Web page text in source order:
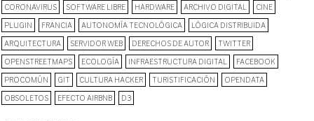
CORONAVIRUS SOFTWARE LIBRE HARDWARE ARCHIVO DIGITAL CINE
PLUGIN FRANCIA AUTONOMÍA TECNOLÓGICA LÓGICA DISTRIBUIDA
ARQUITECTURA SERVIDOR WEB DERECHOS DE AUTOR TWITTER
OPENSTREETMAPS ECOLOGÍA INFRAESTRUCTURA DIGITAL FACEBOOK
PROCOMÚN GIT CULTURA HACKER TURISTIFICACIÓN OPENDATA
OBSOLETOS EFECTO AIRBNB D3